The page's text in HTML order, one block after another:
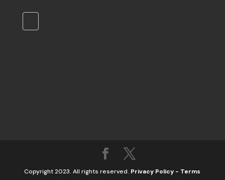
Copyright 2023. All rights reserved. Privacy Policy - Terms